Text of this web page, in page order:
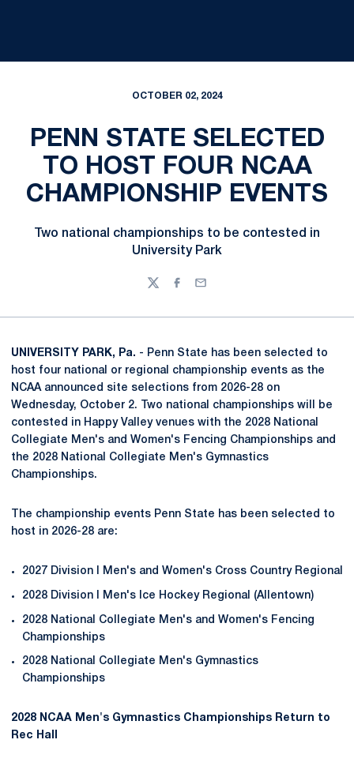
OCTOBER 02, 2024
PENN STATE SELECTED
TO HOST FOUR NCAA
CHAMPIONSHIP EVENTS
Two national championships to be contested in
University Park
TwitterFacebook
Email
UNIVERSITY PARK, Pa. - Penn State has been selected to
host four national or regional championship events as the
NCAA announced site selections from 2026-28 on
Wednesday, October 2. Two national championships will be
contested in Happy Valley venues with the 2028 National
Collegiate Men's and Women's Fencing Championships and
the 2028 National Collegiate Men's Gymnastics
Championships.
The championship events Penn State has been selected to
host in 2026-28 are:
2027 Division I Men's and Women's Cross Country Regional
2028 Division I Men's Ice Hockey Regional (Allentown)
2028 National Collegiate Men's and Women's Fencing
Championships
2028 National Collegiate Men's Gymnastics
Championships
2028 NCAA Men's Gymnastics Championships Return to
Rec Hall